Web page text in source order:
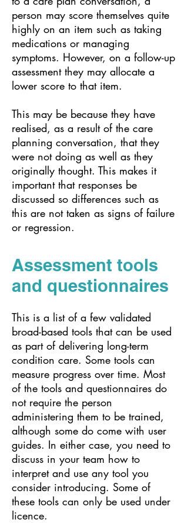
person may score themselves quite
highly on an item such as taking
medications or managing
symptoms. However, on a follow-up
assessment they may allocate a
lower score to that item.
This may be because they have
realised, as a result of the care
planning conversation, that they
were not doing as well as they
originally thought. This makes it
important that responses be
discussed so differences such as
this are not taken as signs of failure
or regression.
Assessment tools
and questionnaires
This is a list of a few validated
broad-based tools that can be used
as part of delivering long-term
condition care. Some tools can
measure progress over time. Most
of the tools and questionnaires do
not require the person
administering them to be trained,
although some do come with user
guides. In either case, you need to
discuss in your team how to
interpret and use any tool you
consider introducing. Some of
these tools can only be used under
licence.